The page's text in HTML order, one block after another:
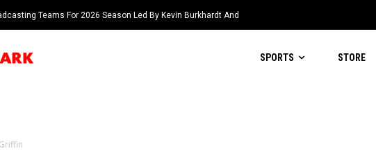
Teams For 2026 Season Led By Kevin Burkhardt And
SPORTS STORE